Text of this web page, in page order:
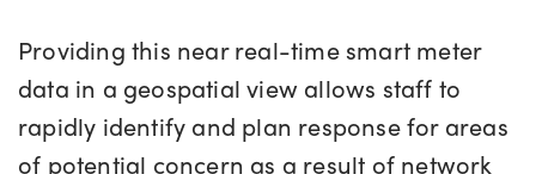
Providing this near real-time smart meter
data in a geospatial view allows staff to
rapidly identify and plan response for areas
of potential concern as a result of network